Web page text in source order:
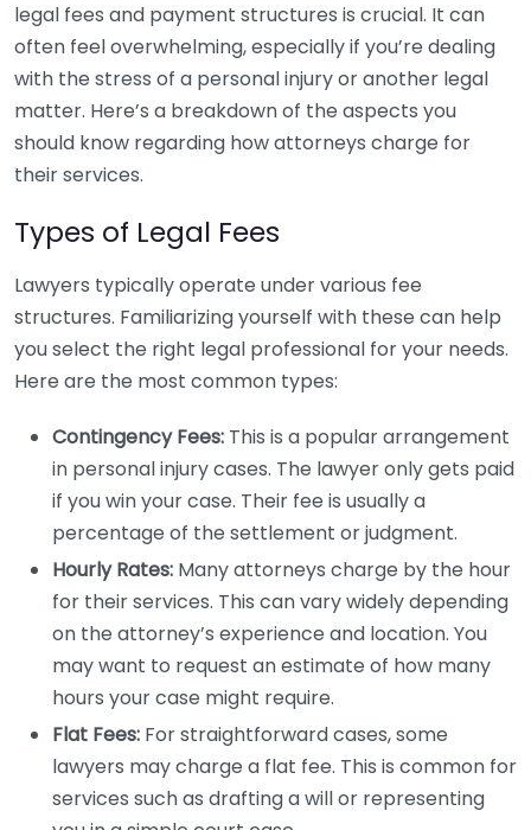
legal fees and payment structures is crucial. It can
often feel overwhelming, especially if you’re dealing
with the stress of a personal injury or another legal
matter. Here’s a breakdown of the aspects you
should know regarding how attorneys charge for
their services.
Types of Legal Fees
Lawyers typically operate under various fee
structures. Familiarizing yourself with these can help
you select the right legal professional for your needs.
Here are the most common types:
Contingency Fees: This is a popular arrangement
in personal injury cases. The lawyer only gets paid
if you win your case. Their fee is usually a
percentage of the settlement or judgment.
Hourly Rates: Many attorneys charge by the hour
for their services. This can vary widely depending
on the attorney’s experience and location. You
may want to request an estimate of how many
hours your case might require.
Flat Fees: For straightforward cases, some
lawyers may charge a flat fee. This is common for
services such as drafting a will or representing